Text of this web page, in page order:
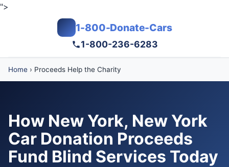
">
1-800-Donate-Cars
1-800-236-6283
Home › Proceeds Help the Charity
How New York, New York
Car Donation Proceeds
Fund Blind Services Today